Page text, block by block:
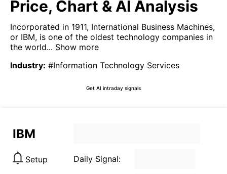
Price, Chart & AI Analysis
Incorporated in 1911, International Business Machines,
or IBM, is one of the oldest technology companies in
the world... Show more
Industry: #Information Technology Services
Get AI intraday signals
IBM
Setup Daily Signal: